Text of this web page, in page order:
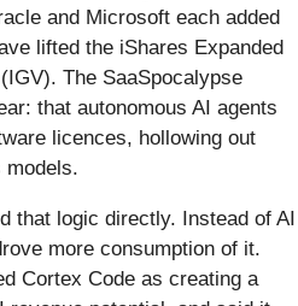
and Microsoft each added
lifted the iShares Expanded
The SaaSpocalypse
that autonomous AI agents
licences, hollowing out
models.
that logic directly. Instead of AI
more consumption of it.
Cortex Code as creating a